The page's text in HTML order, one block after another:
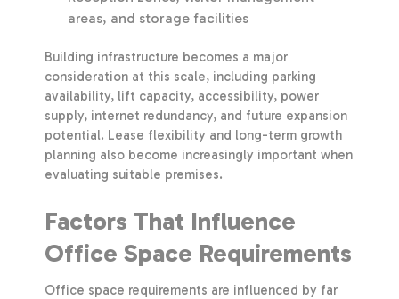
areas, and storage facilities
Building infrastructure becomes a major
consideration at this scale, including parking
availability, lift capacity, accessibility, power
supply, internet redundancy, and future expansion
potential. Lease flexibility and long-term growth
planning also become increasingly important when
evaluating suitable premises.
Factors That Influence
Office Space Requirements
Office space requirements are influenced by far